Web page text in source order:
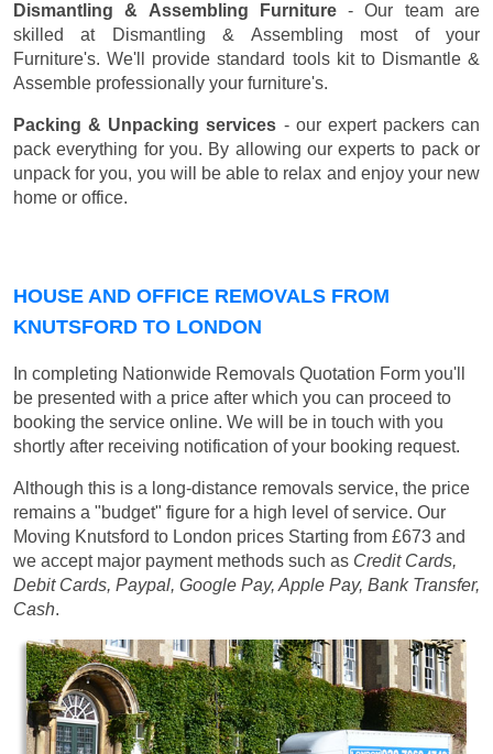
Dismantling & Assembling Furniture- Our team are
skilled at Dismantling & Assembling most of your
Furniture's. We'll provide standard tools kit to Dismantle &
Assemble professionally your furniture's.
Packing & Unpacking services - our expert packers can
pack everything for you. By allowing our experts to pack or
unpack for you, you will be able to relax and enjoy your new
home or office.
HOUSE AND OFFICE REMOVALS FROM
KNUTSFORD TO LONDON
In completing Nationwide Removals Quotation Form you'll
be presented with a price after which you can proceed to
booking the service online. We will be in touch with you
shortly after receiving notification of your booking request.
Although this is a long-distance removals service, the price
remains a "budget" figure for a high level of service. Our
Moving Knutsford to London prices Starting from £673 and
we accept major payment methods such as Credit Cards,
Debit Cards, Paypal, Google Pay, Apple Pay, Bank Transfer,
Cash.